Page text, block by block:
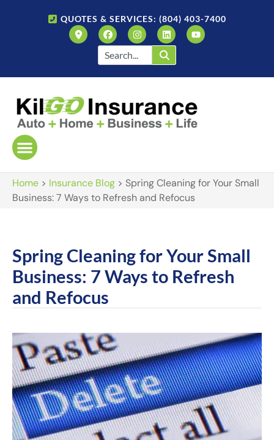
QUOTES & SERVICES: (804) 403-7400
Home > Insurance Blog > Spring Cleaning for Your Small
Business: 7 Ways to Refresh and Refocus
Spring Cleaning for Your Small
Business: 7 Ways to Refresh
and Refocus